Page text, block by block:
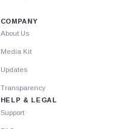
COMPANY
About Us
Media Kit
Updates
Transparency
HELP & LEGAL
Support